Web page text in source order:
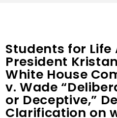
Students for Life
President
White House
v. Wade
or Deceptive,”
Clarification on